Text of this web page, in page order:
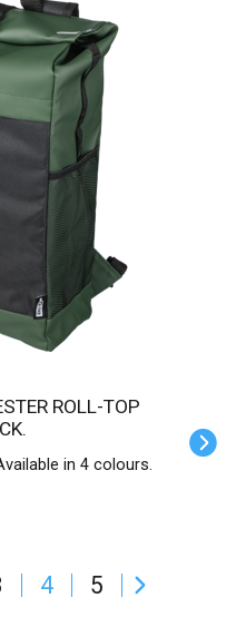
in 4 colours.
4 5